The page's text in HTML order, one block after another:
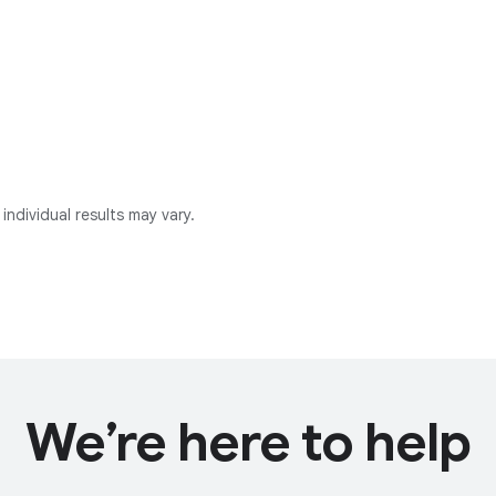
results may vary.
We’re here to help